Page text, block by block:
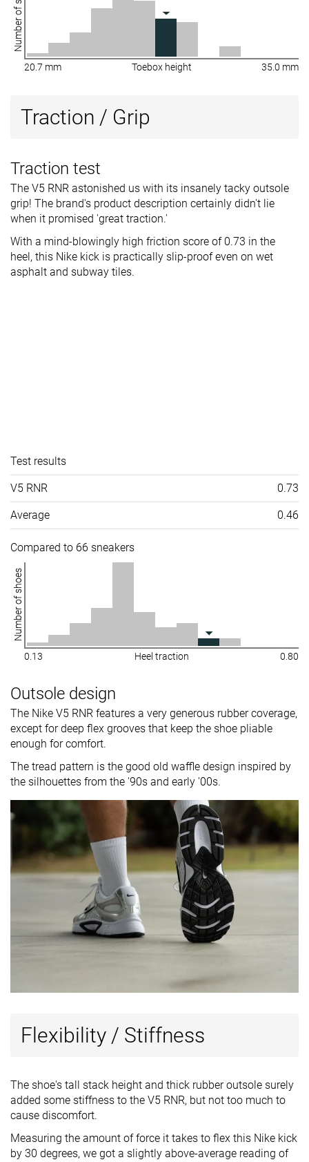
Number of shoes
20.7 mm Toebox height 35.0 mm
Traction / Grip
Traction test
The V5 RNR astonished us with its insanely tacky outsole
grip! The brand's product description certainly didn't lie
when it promised 'great traction.'
With a mind-blowingly high friction score of 0.73 in the
heel, this Nike kick is practically slip-proof even on wet
asphalt and subway tiles.
Test results
V5 RNR 0.73
Average 0.46
Compared to 66 sneakers
Number of shoes
0.13 Heel traction 0.80
Outsole design
The Nike V5 RNR features a very generous rubber coverage,
except for deep flex grooves that keep the shoe pliable
enough for comfort.
The tread pattern is the good old waffle design inspired by
the silhouettes from the '90s and early '00s.
Flexibility / Stiffness
The shoe's tall stack height and thick rubber outsole surely
added some stiffness to the V5 RNR, but not too much to
cause discomfort.
Measuring the amount of force it takes to flex this Nike kick
by 30 degrees, we got a slightly above-average reading of